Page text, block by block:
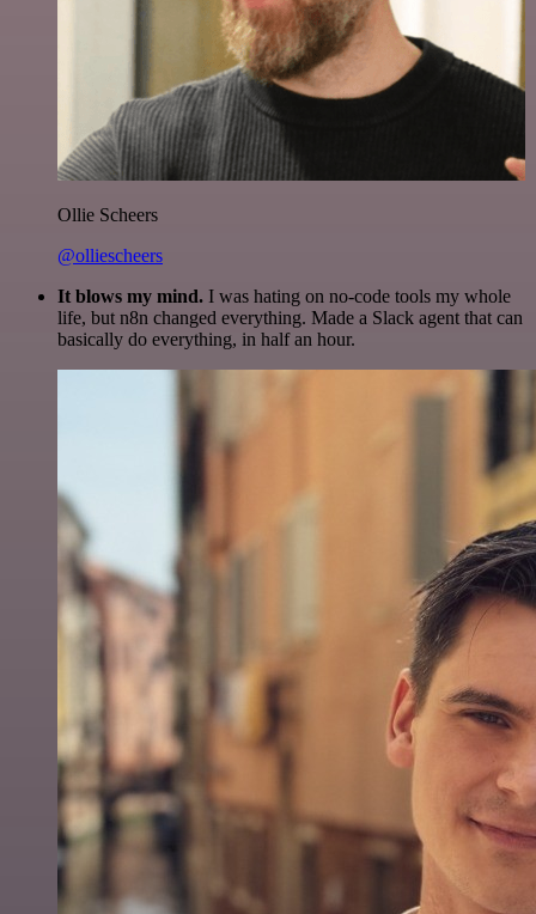
Ollie Scheers
@olliescheers
It blows my mind. I was hating on no-code tools my whole
life, but n8n changed everything. Made a Slack agent that can
basically do everything, in half an hour.